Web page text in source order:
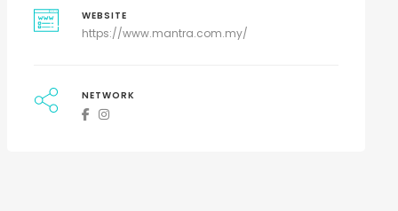
WEBSITE
https://www.mantra.com.my/
NETWORK